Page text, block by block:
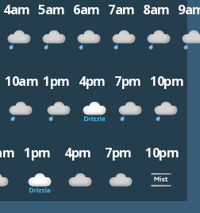
4am 5am 6am 7am 8am
10am 1pm 4pm 7pm 10pm
1pm 4pm 7pm 10pm